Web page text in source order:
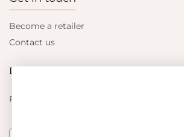
Become a retailer
Contact us
Let's be friends
Find out about the latest offers from Petit